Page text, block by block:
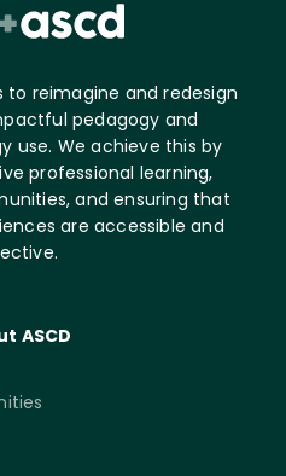
reimagine and redesign
pedagogy and
use. We achieve this by
professional learning,
and ensuring that
are accessible and
ASCD